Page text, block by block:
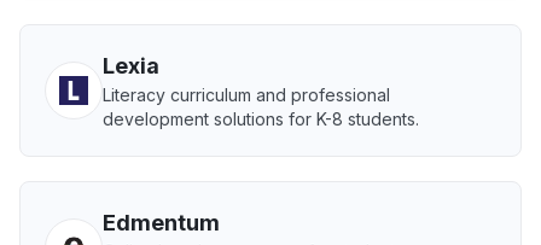
Lexia
Literacy curriculum and professional
development solutions for K-8 students.
Edmentum